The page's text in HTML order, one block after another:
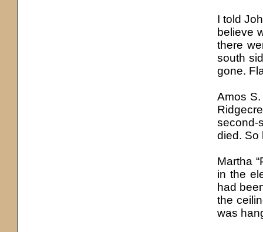
I told
believe
there
south
gone.
Amos
died. So
Martha
in the
had
the
was